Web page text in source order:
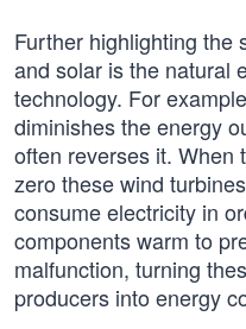
Further highlighting the
and solar is the natural
technology. For
diminishes the energy
often reverses it. When
zero these wind
consume electricity in
components warm to
malfunction, turning
producers into energy